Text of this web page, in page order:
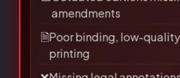
Name*
source?
📅Outdated editions missing
amendments
🗎Poor binding, low-quality